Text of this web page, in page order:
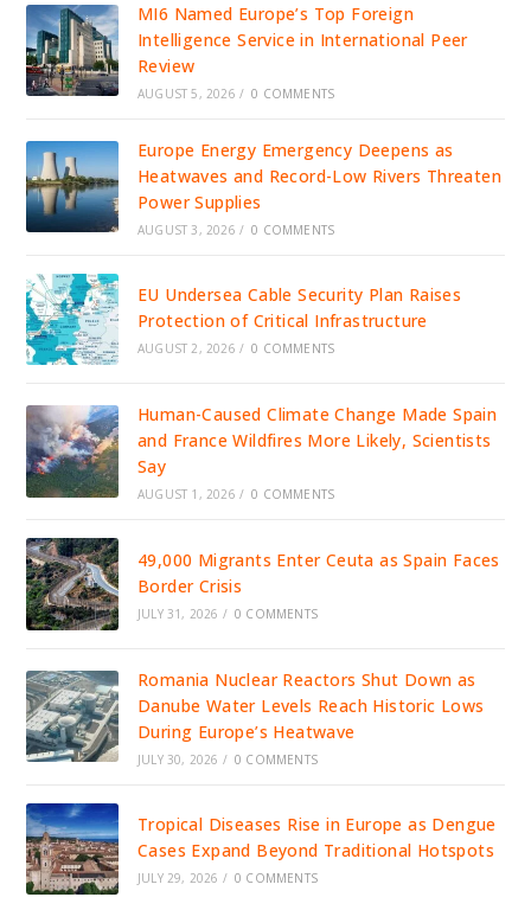
MI6 Named Europe’s Top Foreign
Intelligence Service in International Peer
Review
AUGUST 5, 2026 / 0 COMMENTS
Europe Energy Emergency Deepens as
Heatwaves and Record-Low Rivers Threaten
Power Supplies
AUGUST 3, 2026 / 0 COMMENTS
EU Undersea Cable Security Plan Raises
Protection of Critical Infrastructure
AUGUST 2, 2026 / 0 COMMENTS
Human-Caused Climate Change Made Spain
and France Wildfires More Likely, Scientists
Say
AUGUST 1, 2026 / 0 COMMENTS
49,000 Migrants Enter Ceuta as Spain Faces
Border Crisis
JULY 31, 2026 / 0 COMMENTS
Romania Nuclear Reactors Shut Down as
Danube Water Levels Reach Historic Lows
During Europe’s Heatwave
JULY 30, 2026 / 0 COMMENTS
Tropical Diseases Rise in Europe as Dengue
Cases Expand Beyond Traditional Hotspots
JULY 29, 2026 / 0 COMMENTS